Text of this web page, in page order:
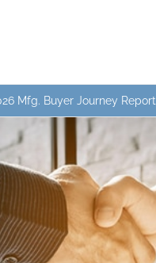
Mfg. Buyer Journey Report